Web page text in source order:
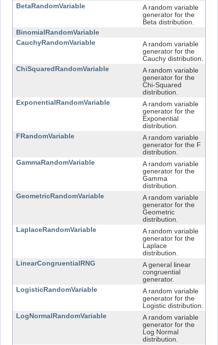
BetaRandomVariable
A random variable
generator for the
Beta distribution.
BinomialRandomVariable
CauchyRandomVariable
A random variable
generator for the
Cauchy distribution.
ChiSquaredRandomVariable
A random variable
generator for the
Chi-Squared
distribution.
ExponentialRandomVariable
A random variable
generator for the
Exponential
distribution.
FRandomVariable
A random variable
generator for the F
distribution.
GammaRandomVariable
A random variable
generator for the
Gamma
distribution.
GeometricRandomVariable
A random variable
generator for the
Geometric
distribution.
LaplaceRandomVariable
A random variable
generator for the
Laplace
distribution.
LinearCongruentialRNG
A general linear
congruential
generator.
LogisticRandomVariable
A random variable
generator for the
Logistic distribution.
LogNormalRandomVariable
A random variable
generator for the
Log Normal
distribution.